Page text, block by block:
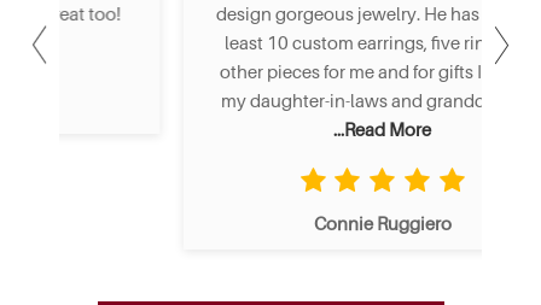
design gorgeous jewelry. He has made at
least 10 custom earrings, five rings and
other pieces for me and for gifts I gave to
my daughter-in-laws and granddaughte
Connie Ruggiero